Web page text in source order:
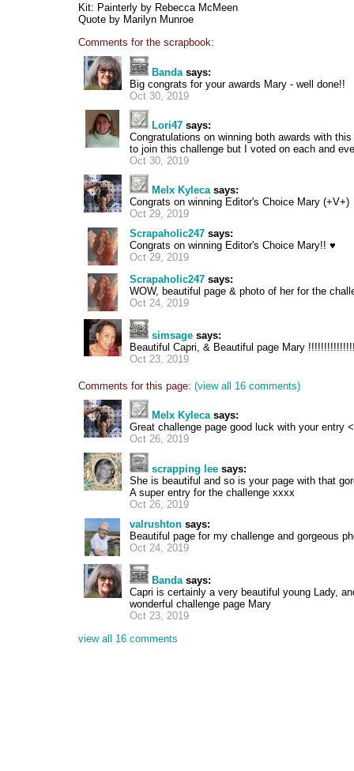
Kit: Painterly by Rebecca McMeen
Quote by Marilyn Munroe
Comments for the scrapbook:
Bandasays:
Big congrats for your awards Mary - well done!!
Oct 30, 2019
Lori47 says:
Congratulations on winning both awards with
to join this challenge but I voted on each and
Oct 30, 2019
Melx Kylecasays:
Congrats on winning Editor's Choice Mary (+V+)
Oct 29, 2019
Scrapaholic247 says:
Congrats on winning Editor's Choice Mary!! ♥
Oct 29, 2019
Scrapaholic247 says:
WOW, beautiful page & photo of her for the
Oct 24, 2019
simsage says:
Beautiful Capri, & Beautiful page Mary
Oct 23, 2019
Comments for this page: (view all 16 comments)
Melx Kylecasays:
Great challenge page good luck with your entry
Oct 26, 2019
scrapping lee says:
She is beautiful and so is your page with that
A super entry for the challenge xxxx
Oct 26, 2019
valrushton says:
Beautiful page for my challenge and gorgeous
Oct 24, 2019
Bandasays:
Capri is certainly a very beautiful young Lady,
wonderful challenge page Mary
Oct 23, 2019
view all 16 comments